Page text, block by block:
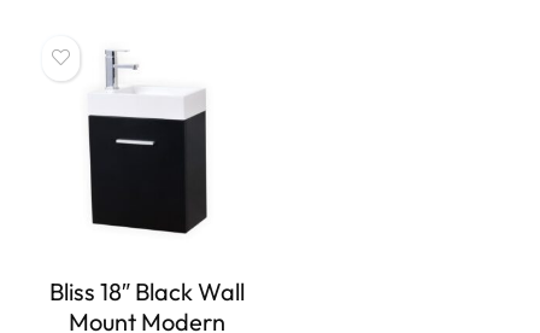
Bliss 18″ Black Wall
Mount Modern